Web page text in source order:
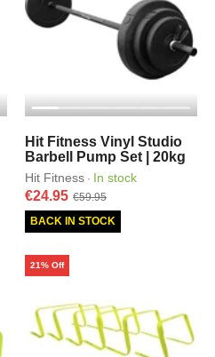
Hit Fitness Vinyl Studio
Barbell Pump Set | 20kg
Hit Fitness · In stock
€24.95 €59.95
BACK IN STOCK
21% Off